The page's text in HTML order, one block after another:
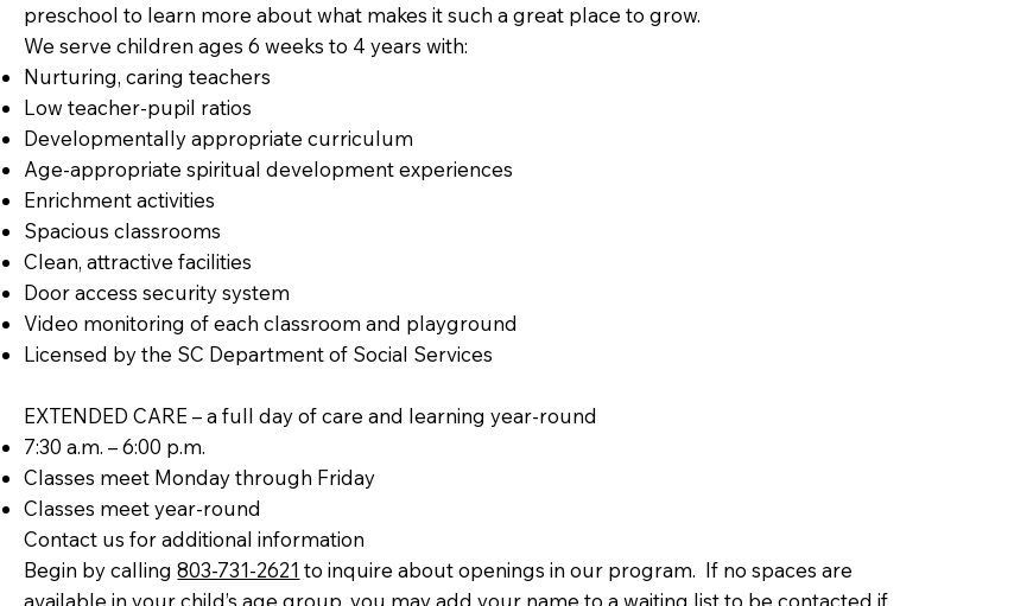
preschool to learn more about what makes it such a great place to grow.
We serve children ages 6 weeks to 4 years with:
Nurturing, caring teachers
Low teacher-pupil ratios
Developmentally appropriate curriculum
Age-appropriate spiritual development experiences
Enrichment activities
Spacious classrooms
Clean, attractive facilities
Door access security system
Video monitoring of each classroom and playground
Licensed by the SC Department of Social Services
EXTENDED CARE – a full day of care and learning year-round
7:30 a.m. – 6:00 p.m.
Classes meet Monday through Friday
Classes meet year-round
Contact us for additional information
Begin by calling803-731-2621 to inquire about openings in our program. If no spaces are
available in your child’s age group, you may add your name to a waiting list to be contacted if